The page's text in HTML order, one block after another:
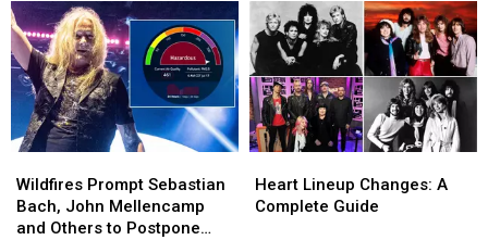
Coming
In
August
2026
Coming
In
August
2026
Should
Play
on
Their
2026
Tour
(and
They
Last
Should
Play
on
Their
2026
Tour
(and
They
Last
Prompt
Sebastian
Bach,
Wildfires Prompt Sebastian
Bach, John Mellencamp
and Others to Postpone
Prompt
Sebastian
Bach,
Lineup
Changes:
Heart Lineup Changes: A
Complete Guide
Lineup
Changes: